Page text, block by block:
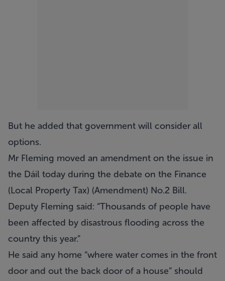
But he added that government will consider all
options.
Mr Fleming moved an amendment on the issue in
the Dáil today during the debate on the Finance
(Local Property Tax) (Amendment) No.2 Bill.
Deputy Fleming said: “Thousands of people have
been affected by disastrous flooding across the
country this year.”
He said any home “where water comes in the front
door and out the back door of a house” should